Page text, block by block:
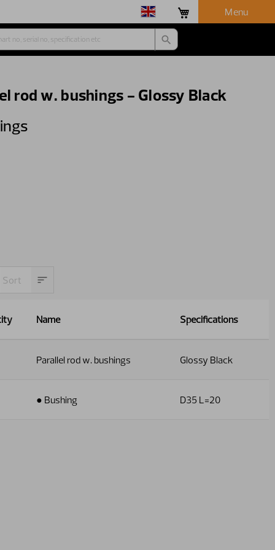
Menu
rod w. bushings - Glossy Black
Name Specifications
Parallel rod w. bushings Glossy Black
● Bushing D35 L=20